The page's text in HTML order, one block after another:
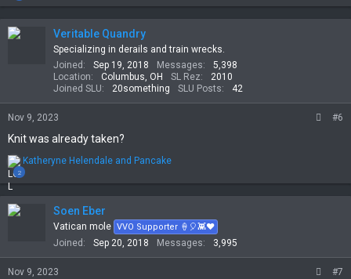
a
c
Veritable Quandry
Specializing in derails and train wrecks.
Joined
Sep 19, 2018 Messages
5,398
Location
Columbus, OH SL Rez
2010
Joined SLU
20something SLU Posts 42
Nov 9, 2023 #6
Knit was already taken?
2
R
e
a
c
s
:
Katheryne Helendale and Pancake
Soen Eber
Vatican mole VVO Supporter 🍦🎈👾❤
Joined Sep 20, 2018 Messages 3,995
Nov 9, 2023 #7